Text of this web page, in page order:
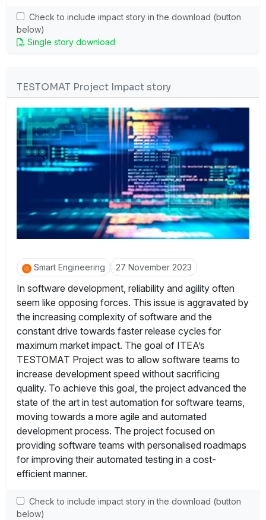
Check to include impact story in the download (button
below)
Single story download
TESTOMAT Project Impact story
Smart Engineering 27 November 2023
In software development, reliability and agility often
seem like opposing forces. This issue is aggravated by
the increasing complexity of software and the
constant drive towards faster release cycles for
maximum market impact. The goal of ITEA’s
TESTOMAT Project was to allow software teams to
increase development speed without sacrificing
quality. To achieve this goal, the project advanced the
state of the art in test automation for software teams,
moving towards a more agile and automated
development process. The project focused on
providing software teams with personalised roadmaps
for improving their automated testing in a cost-
efficient manner.
Check to include impact story in the download (button
below)